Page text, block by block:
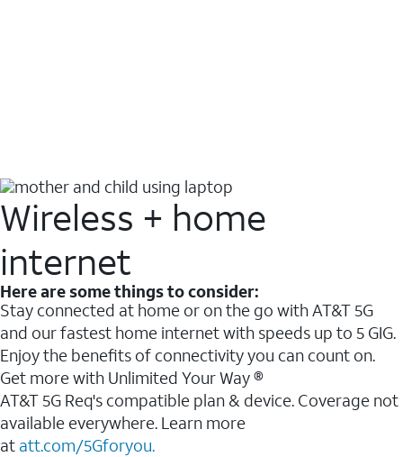
Wireless + home
internet
Here are some things to consider:
Stay connected at home or on the go with AT&T 5G
and our fastest home internet with speeds up to 5 GIG.
Enjoy the benefits of connectivity you can count on.
Get more with Unlimited Your Way ®
AT&T 5G Req's compatible plan & device. Coverage not
available everywhere. Learn more
at att.com/5Gforyou.